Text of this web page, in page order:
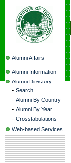
Alumni Affairs
Alumni Information
Alumni Directory
- Search
- Alumni By Country
- Alumni By Year
- Crosstabulations
Web-based Services